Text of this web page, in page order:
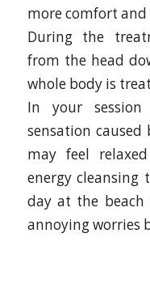
more comfort
During the
from the head
whole body is
In your
sensation
may feel
energy
day at the
annoying worries